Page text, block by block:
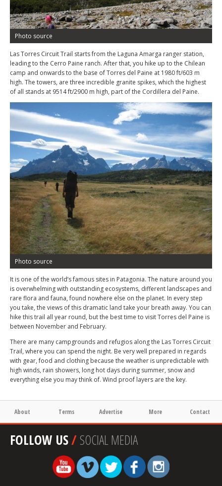
Photo source
Las Torres Circuit Trail starts from the Laguna Amarga ranger station,
leading to the Cerro Paine ranch. After that, you hike up to the Chilean
camp and onwards to the base of Torres del Paine at 1980 ft/603 m
high. The towers, are three incredible granite spikes, which the highest
of all stands at 9514 ft/2900 m high, part of the Cordillera del Paine.
Photo source
It is one of the world’s famous sites in Patagonia. The nature around you
is overwhelming with outstanding ecosystems, different landscapes and
rare flora and fauna, found nowhere else on the planet. In every step
you take, the views of this dramatic land take your breath away. You can
hike this trail all year round, but the best time to visit Torres del Paine is
between November and February.
There are many campgrounds and refugios along the Las Torres Circuit
Trail, where you can spend the night. Be very well prepared in regards
with gear, food and clothing because the weather is unpredictable with
high winds, rain showers, long hot days during summer, snow and
everything else you may think of. Wind proof layers are the key.
About Terms Advertise More Contact
FOLLOW US/SOCIAL MEDIA